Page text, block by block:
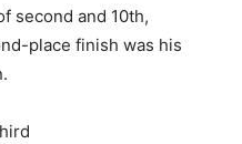
second and 10th,
place finish was his